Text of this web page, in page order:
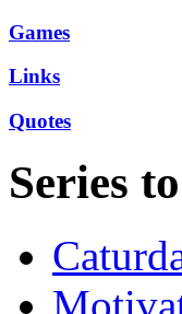
Games
Links
Quotes
Series